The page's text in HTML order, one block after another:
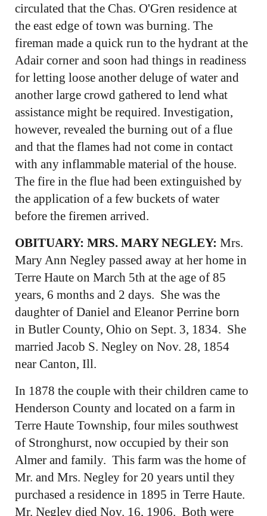
circulated that the Chas. O'Gren residence at
the east edge of town was burning. The
fireman made a quick run to the hydrant at the
Adair corner and soon had things in readiness
for letting loose another deluge of water and
another large crowd gathered to lend what
assistance might be required. Investigation,
however, revealed the burning out of a flue
and that the flames had not come in contact
with any inflammable material of the house.
The fire in the flue had been extinguished by
the application of a few buckets of water
before the firemen arrived.
OBITUARY: MRS. MARY NEGLEY: Mrs.
Mary Ann Negley passed away at her home in
Terre Haute on March 5th at the age of 85
years, 6 months and 2 days. She was the
daughter of Daniel and Eleanor Perrine born
in Butler County, Ohio on Sept. 3, 1834. She
married Jacob S. Negley on Nov. 28, 1854
near Canton, Ill.
In 1878 the couple with their children came to
Henderson County and located on a farm in
Terre Haute Township, four miles southwest
of Stronghurst, now occupied by their son
Almer and family. This farm was the home of
Mr. and Mrs. Negley for 20 years until they
purchased a residence in 1895 in Terre Haute.
Mr. Negley died Nov. 16, 1906. Both were